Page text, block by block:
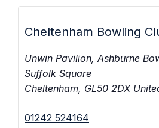
Cheltenham Bowling
Unwin Pavilion, Ashburne
Suffolk Square
Cheltenham, GL50 2DX
01242 524164